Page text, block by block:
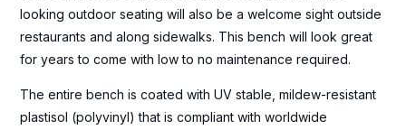
looking outdoor seating will also be a welcome sight outside
restaurants and along sidewalks. This bench will look great
for years to come with low to no maintenance required.
The entire bench is coated with UV stable, mildew-resistant
plastisol (polyvinyl) that is compliant with worldwide